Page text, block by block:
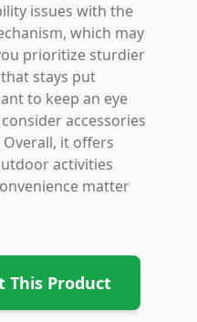
issues with the
which may
prioritize sturdier
stays put
to keep an eye
accessories
it offers
activities
matter
This Product